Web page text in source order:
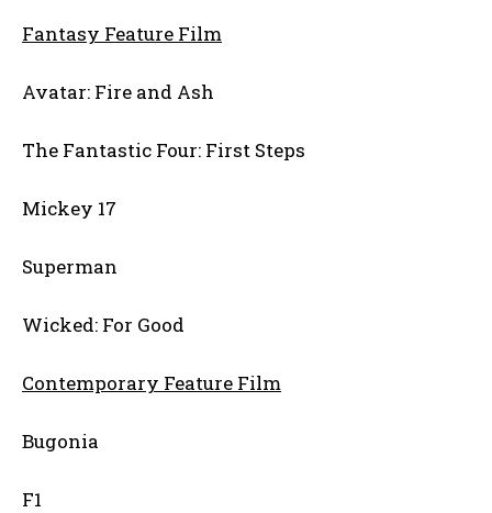
Fantasy Feature Film
Avatar: Fire and Ash
The Fantastic Four: First Steps
Mickey 17
Superman
Wicked: For Good
Contemporary Feature Film
Bugonia
F1